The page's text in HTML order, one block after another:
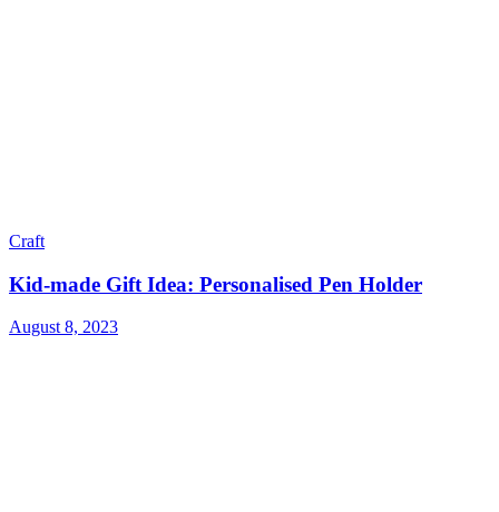
Craft
Kid-made Gift Idea: Personalised Pen Holder
August 8, 2023